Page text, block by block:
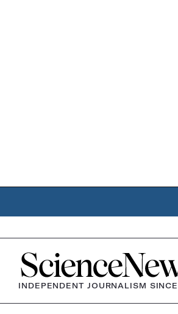
Home
INDEPENDENT JOURNALISM